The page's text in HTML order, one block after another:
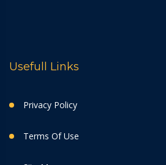
Usefull Links
Privacy Policy
Terms Of Use